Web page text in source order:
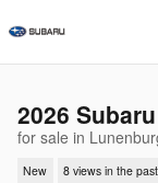
2026
for sale in
New 8 views in the